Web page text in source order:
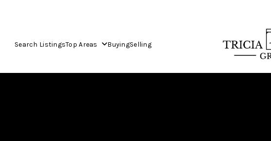
Search ListingsTop Areas BuyingSelling